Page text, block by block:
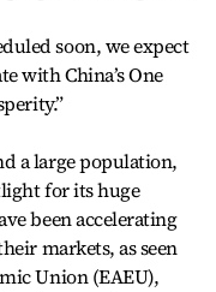
soon, we expect
with China’s One
a large population,
for its huge
been accelerating
markets, as seen
Union (EAEU),